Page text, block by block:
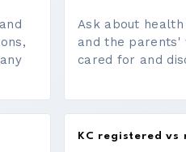
Ask about
and the parents'
cared for and
KC registered vs